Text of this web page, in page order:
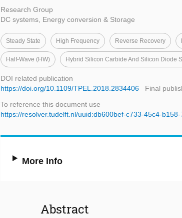
Research Group
DC systems, Energy conversion & Storage
Steady State High Frequency Reverse Recovery
Half-Wave (HW) Hybrid Silicon Carbide And Silicon Diode
DOI related publication
https://doi.org/10.1109/TPEL.2018.2834406
Final
To reference this document use
https://resolver.tudelft.nl/uuid:db600bef-c733-45c4-
More Info
Abstract